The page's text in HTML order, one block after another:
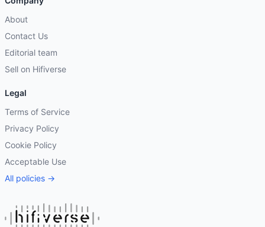
About
Contact Us
Editorial team
Sell on Hifiverse
Legal
Terms of Service
Privacy Policy
Cookie Policy
Acceptable Use
All policies →